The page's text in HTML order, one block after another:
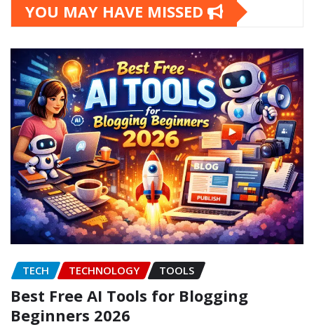
YOU MAY HAVE MISSED
TECH TECHNOLOGY TOOLS
Best Free AI Tools for Blogging
Beginners 2026